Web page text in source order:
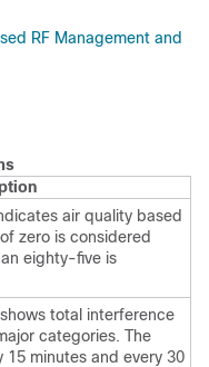
RF Management and
air quality based
zero is considered
eighty-five is
total interference
categories. The
15 minutes and every 30